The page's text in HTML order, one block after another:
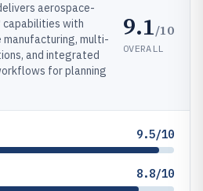
aerospace-
capabilities with
manufacturing, multi-
and integrated
for planning
9.1/10
OVERALL
9.5/10
8.8/10